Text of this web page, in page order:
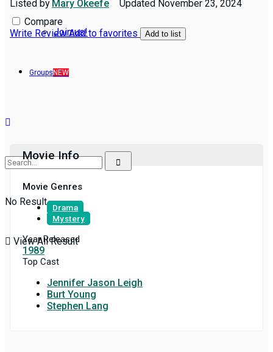
Join us!
Groups NEW
No Result
View All Result
Listed by Mary Okeefe Updated November 23, 2024
Compare
Write Review Add to favorites Add to list
Movie Info
Movie Genres
Drama
Mystery
Year Released
1989
Top Cast
Jennifer Jason Leigh
Burt Young
Stephen Lang